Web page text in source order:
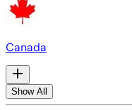
Canada
Show All